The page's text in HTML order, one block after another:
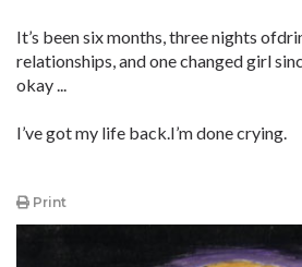
It’s been six months, three nights
relationships, and one changed girl
okay ...
I’ve got my life back.I’m done crying.
Print